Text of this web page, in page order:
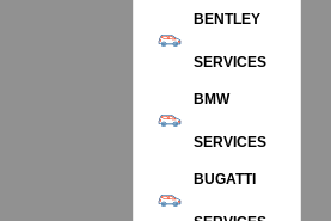
BENTLEY
SERVICES
BMW
SERVICES
BUGATTI